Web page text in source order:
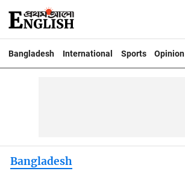
Bangladesh International Sports Opinion
Bangladesh